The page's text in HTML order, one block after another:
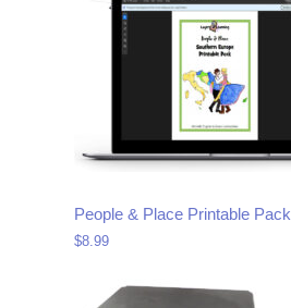
People & Place Printable Pack
$8.99